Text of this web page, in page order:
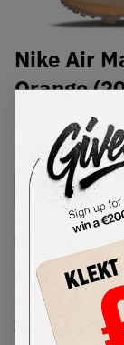
Nike Air
Orange
DH2973-200
SelectUSSize
Lowest Listing
261
(US 8.5)
View all listings